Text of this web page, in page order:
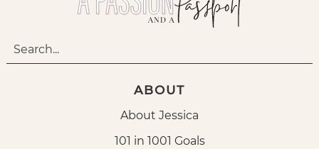
ABOUT
About Jessica
101 in 1001 Goals